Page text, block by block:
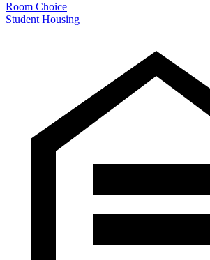
Room Choice
Student Housing